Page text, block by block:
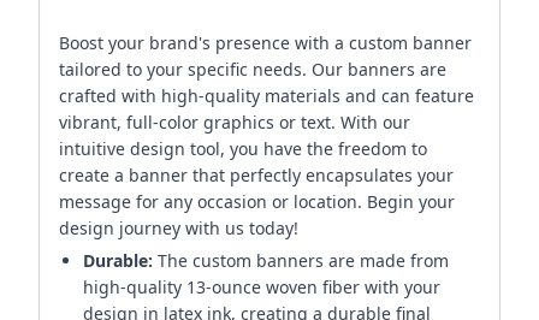
Boost your brand's presence with a custom banner
tailored to your specific needs. Our banners are
crafted with high-quality materials and can feature
vibrant, full-color graphics or text. With our
intuitive design tool, you have the freedom to
create a banner that perfectly encapsulates your
message for any occasion or location. Begin your
design journey with us today!
Durable: The custom banners are made from
high-quality 13-ounce woven fiber with your
design in latex ink, creating a durable final